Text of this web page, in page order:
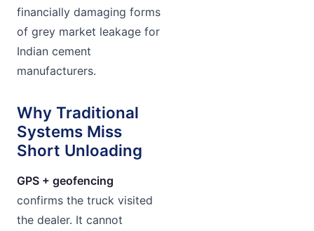
financially damaging forms
of grey market leakage for
Indian cement
manufacturers.
Why Traditional
Systems Miss
Short Unloading
GPS + geofencing
confirms the truck visited
the dealer. It cannot